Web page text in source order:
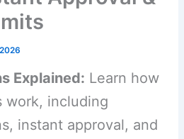
Explained: Learn how
work, including
instant approval, and